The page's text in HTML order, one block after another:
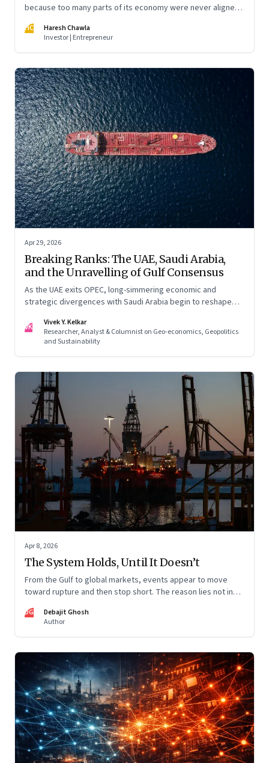
because too many parts of its economy were never aligned
at scale.
HC
Haresh Chawla
Investor | Entrepreneur
Apr 29, 2026
Breaking Ranks: The UAE, Saudi Arabia,
and the Unravelling of Gulf Consensus
As the UAE exits OPEC, long-simmering economic and
strategic divergences with Saudi Arabia begin to reshape
VK
Vivek Y. Kelkar
Researcher, Analyst & Columnist on Geo-economics, Geopolitics
and Sustainability
Apr 8, 2026
The System Holds, Until It Doesn’t
From the Gulf to global markets, events appear to move
toward rupture and then stop short. The reason lies not in
itself.
DG
Debajit Ghosh
Author